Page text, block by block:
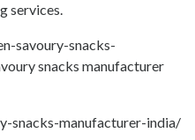
services.
savoury-snacks-
snacks manufacturer
snacks-manufacturer-india/